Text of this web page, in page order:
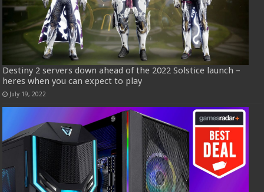
Destiny 2 servers down ahead of the 2022 Solstice launch –
heres when you can expect to play
July 19, 2022